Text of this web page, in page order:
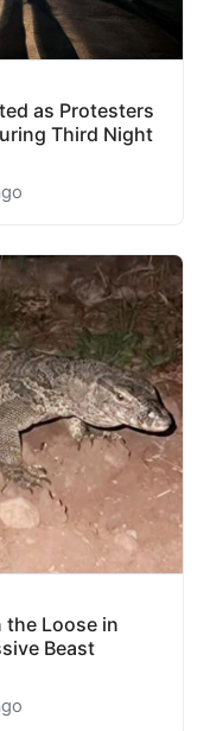
as Protesters
Third Night
the Loose in
Beast